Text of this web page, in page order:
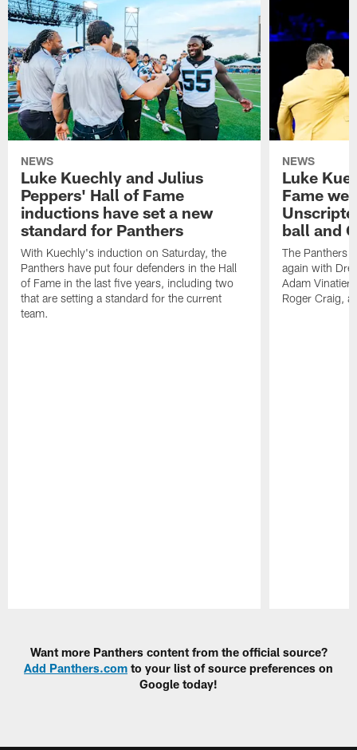
NEWS
Luke Kuechly and Julius
Peppers' Hall of Fame
inductions have set a new
standard for Panthers
With Kuechly's induction on Saturday, the
Panthers have put four defenders in the Hall
of Fame in the last five years, including two
that are setting a standard for the current
team.
NEWS
Luke
Fame
ball and
The Panthers
again with
Adam
Roger Craig,
Want more Panthers content from the official source?
Add Panthers.com to your list of source preferences on
Google today!